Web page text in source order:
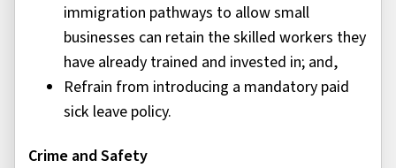
immigration pathways to allow small
businesses can retain the skilled workers they
have already trained and invested in; and,
Refrain from introducing a mandatory paid
sick leave policy.
Crime and Safety